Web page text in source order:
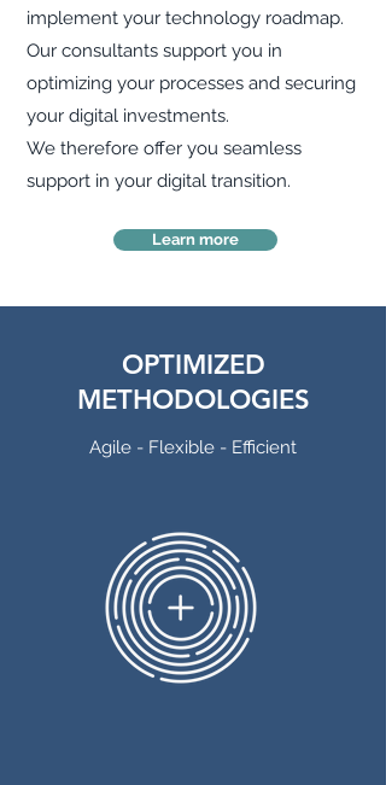
implement your technology roadmap.
Our consultants support you in
optimizing your processes and securing
your digital investments.
We therefore offer you seamless
support in your digital transition.
Learn more
OPTIMIZED
METHODOLOGIES
Agile - Flexible - Efficient